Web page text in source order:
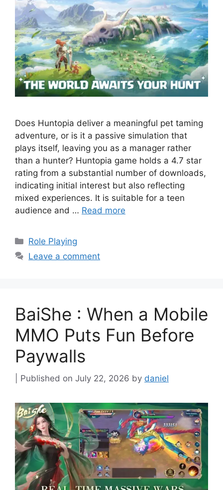
Does Huntopia deliver a meaningful pet taming
adventure, or is it a passive simulation that
plays itself, leaving you as a manager rather
than a hunter? Huntopia game holds a 4.7 star
rating from a substantial number of downloads,
indicating initial interest but also reflecting
mixed experiences. It is suitable for a teen
audience and … Read more
Categories
Role Playing
Leave a comment
BaiShe : When a Mobile
MMO Puts Fun Before
Paywalls
July 22, 2026 by daniel